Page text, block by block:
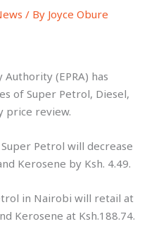
/ By Joyce Obure
(EPRA) has
of Super Petrol, Diesel,
price review.
Petrol will decrease
Kerosene by Ksh. 4.49.
in Nairobi will retail at
Kerosene at Ksh.188.74.